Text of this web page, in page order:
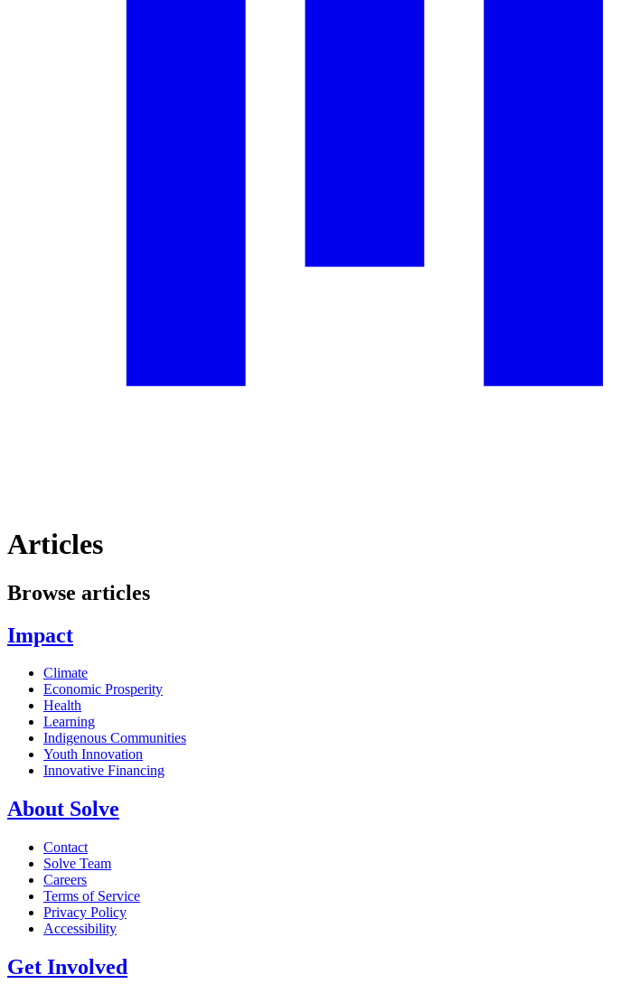
Articles
Browse articles
Impact
Climate
Economic Prosperity
Health
Learning
Indigenous Communities
Youth Innovation
Innovative Financing
About Solve
Contact
Solve Team
Careers
Terms of Service
Privacy Policy
Accessibility
Get Involved